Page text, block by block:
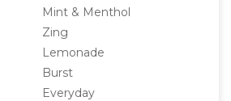
Mint & Menthol
Zing
Lemonade
Burst
Everyday